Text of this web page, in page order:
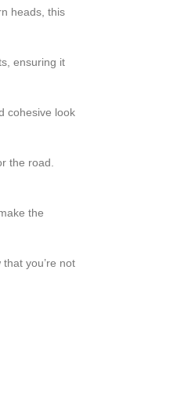
heads, this
ensuring it
cohesive look
the road.
the
you’re not